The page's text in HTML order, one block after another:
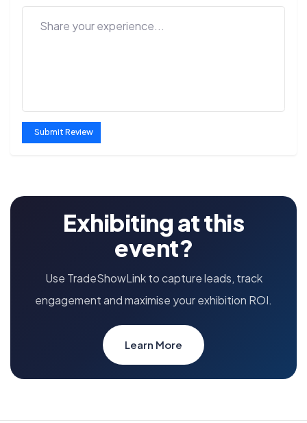
Submit Review
Exhibiting at this
event?
Use TradeShowLink to capture leads, track
engagement and maximise your exhibition ROI.
Learn More